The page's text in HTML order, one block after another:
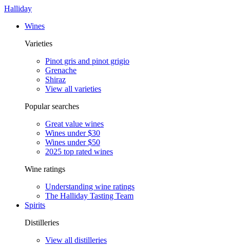
Halliday
Wines
Varieties
Pinot gris and pinot grigio
Grenache
Shiraz
View all varieties
Popular searches
Great value wines
Wines under $30
Wines under $50
2025 top rated wines
Wine ratings
Understanding wine ratings
The Halliday Tasting Team
Spirits
Distilleries
View all distilleries